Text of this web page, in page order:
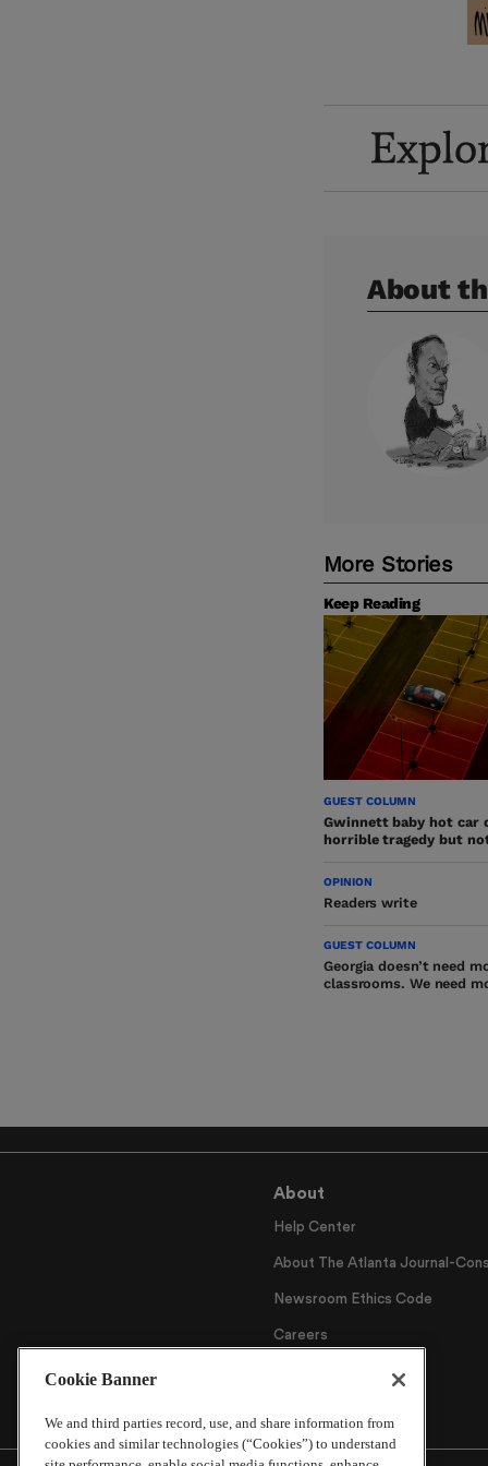
About
More Stories
Keep Reading
GUEST COLUMN
Gwinnett baby hot car
horrible tragedy but
OPINION
Readers write
GUEST COLUMN
Georgia doesn’t need
classrooms. We need
About
Help Center
About The Atlanta Journal-
Newsroom Ethics Code
Careers
Cookie Banner
We and third parties record, use, and share information from
cookies and similar technologies (“Cookies”) to understand